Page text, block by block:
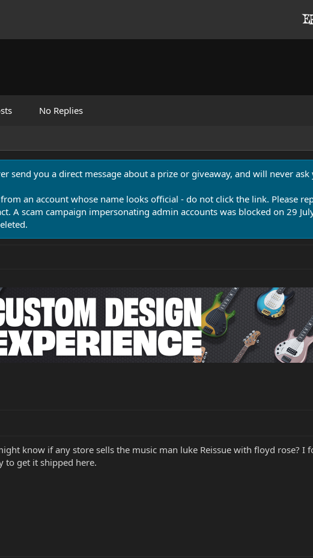
No Replies
send you a direct message about a prize or giveaway, and will never
an account whose name looks official - do not click the link. Please
A scam campaign impersonating admin accounts was blocked on 29
know if any store sells the music man luke Reissue with floyd rose? I
to get it shipped here.